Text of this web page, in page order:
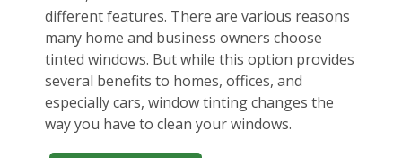
different features. There are various reasons
many home and business owners choose
tinted windows. But while this option provides
several benefits to homes, offices, and
especially cars, window tinting changes the
way you have to clean your windows.